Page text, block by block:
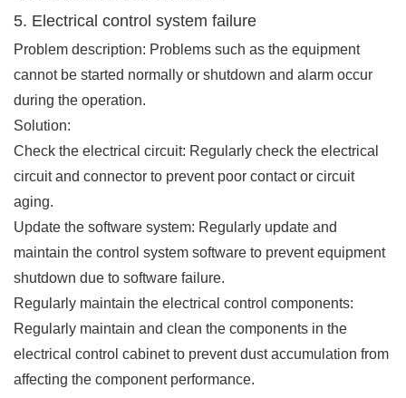
5. Electrical control system failure
Problem description: Problems such as the equipment
cannot be started normally or shutdown and alarm occur
during the operation.
Solution:
Check the electrical circuit: Regularly check the electrical
circuit and connector to prevent poor contact or circuit
aging.
Update the software system: Regularly update and
maintain the control system software to prevent equipment
shutdown due to software failure.
Regularly maintain the electrical control components:
Regularly maintain and clean the components in the
electrical control cabinet to prevent dust accumulation from
affecting the component performance.